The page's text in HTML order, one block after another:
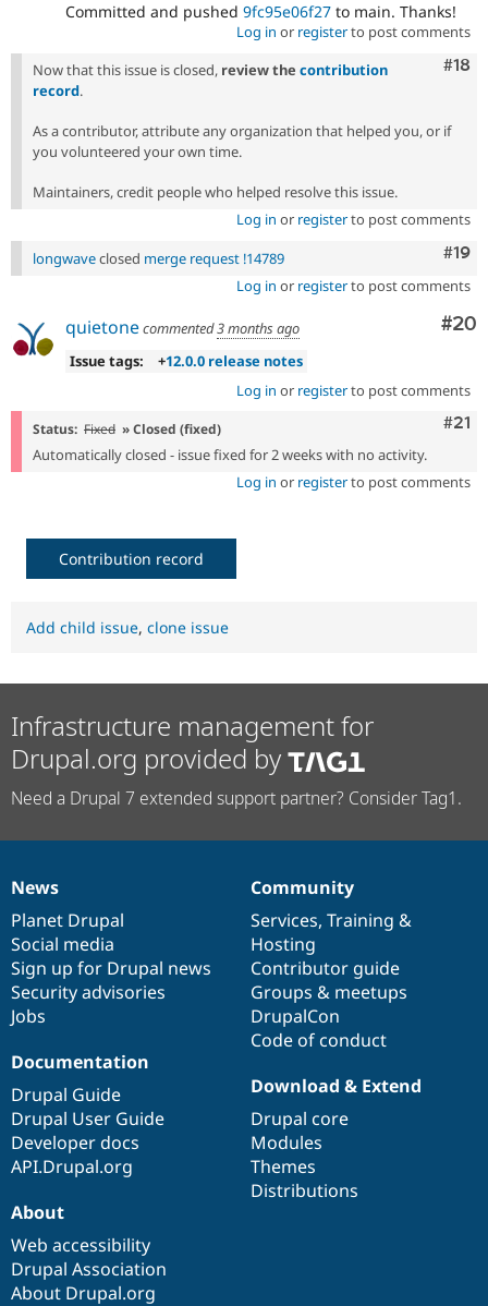
Committed and pushed 9fc95e06f27 to main. Thanks!
Log in or registerto post comments
#18
Now that this issue is closed, review the contribution
record.
As a contributor, attribute any organization that helped you, or if
you volunteered your own time.
Maintainers, credit people who helped resolve this issue.
Log in or registerto post comments
#19
longwaveclosed merge request !14789
Log in or registerto post comments
#20
quietonecommented3 months ago
Issue tags:
+12.0.0 release notes
Log in or registerto post comments
#21
Status: Fixed » Closed (fixed)
Automatically closed - issue fixed for 2 weeks with no activity.
Log in or registerto post comments
Contribution record
Add child issue, clone issue
Infrastructure management for
Drupal.org provided by
Need a Drupal 7 extended support partner? Consider Tag1.
News
items
News
Planet Drupal
Social media
Sign up for Drupal news
Security advisories
Jobs
Our
community
Community
Services, Training &
Hosting
Contributor guide
Groups & meetups
DrupalCon
Code of conduct
Documentation
Documentation
Drupal Guide
Drupal User Guide
Developer docs
API.Drupal.org
Drupal
code
base
Download & Extend
Drupal core
Modules
Themes
Distributions
Governance
of
community
About
Web accessibility
Drupal Association
About Drupal.org